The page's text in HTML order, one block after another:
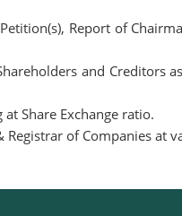
Report of
and Creditors
Share Exchange ratio.
of Companies at